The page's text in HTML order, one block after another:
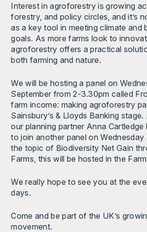
Interest in agroforestry is growing
forestry, and policy circles, and it’s
as a key tool in meeting climate and
goals. As more farms look to
agroforestry offers a practical
both farming and nature.
We will be hosting a panel on
September from 2-3.30pm called
farm income: making agroforestry
Sainsbury’s & Lloyds Banking
our planning partner Anna Cartledge
to join another panel on Wednesday
the topic of Biodiversity Net Gain
Farms, this will be hosted in the
We really hope to see you at the
days.
Come and be part of the UK’s
movement.